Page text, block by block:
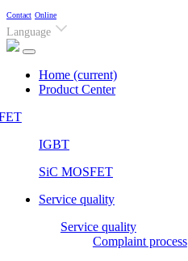
Contact Online
Language
Home (current)
Product Center
IGBT
SiC MOSFET
Service quality
Service quality
Complaint process